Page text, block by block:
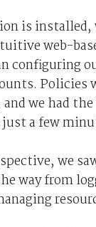
is installed,
web-
configuring
Policies
we had
a few
we
way from